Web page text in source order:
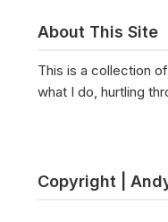
About This Site
This is a collection
what I do, hurtling
Copyright |